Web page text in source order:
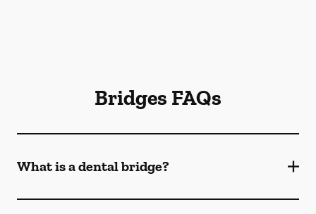
Bridges FAQs
What is a dental bridge?